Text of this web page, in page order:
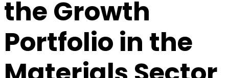
the Growth
Portfolio in the